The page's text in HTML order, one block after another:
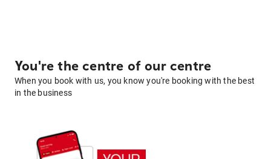
You're the centre of our centre
When you book with us, you know you're booking with the best
in the business